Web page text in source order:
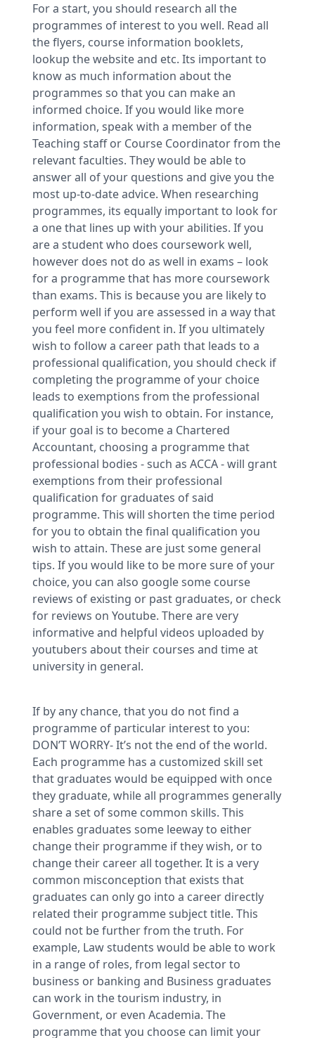
For a start, you should research all the
programmes of interest to you well. Read all
the flyers, course information booklets,
lookup the website and etc. Its important to
know as much information about the
programmes so that you can make an
informed choice. If you would like more
information, speak with a member of the
Teaching staff or Course Coordinator from the
relevant faculties. They would be able to
answer all of your questions and give you the
most up-to-date advice. When researching
programmes, its equally important to look for
a one that lines up with your abilities. If you
are a student who does coursework well,
however does not do as well in exams – look
for a programme that has more coursework
than exams. This is because you are likely to
perform well if you are assessed in a way that
you feel more confident in. If you ultimately
wish to follow a career path that leads to a
professional qualification, you should check if
completing the programme of your choice
leads to exemptions from the professional
qualification you wish to obtain. For instance,
if your goal is to become a Chartered
Accountant, choosing a programme that
professional bodies - such as ACCA - will grant
exemptions from their professional
qualification for graduates of said
programme. This will shorten the time period
for you to obtain the final qualification you
wish to attain. These are just some general
tips. If you would like to be more sure of your
choice, you can also google some course
reviews of existing or past graduates, or check
for reviews on Youtube. There are very
informative and helpful videos uploaded by
youtubers about their courses and time at
university in general.
If by any chance, that you do not find a
programme of particular interest to you:
DON’T WORRY- It’s not the end of the world.
Each programme has a customized skill set
that graduates would be equipped with once
they graduate, while all programmes generally
share a set of some common skills. This
enables graduates some leeway to either
change their programme if they wish, or to
change their career all together. It is a very
common misconception that exists that
graduates can only go into a career directly
related their programme subject title. This
could not be further from the truth. For
example, Law students would be able to work
in a range of roles, from legal sector to
business or banking and Business graduates
can work in the tourism industry, in
Government, or even Academia. The
programme that you choose can limit your